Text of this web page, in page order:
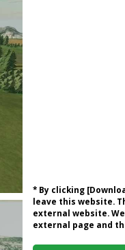
* By clicking
leave this website.
external website.
external page and